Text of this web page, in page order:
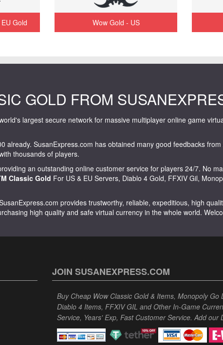
Gold Wow Gold - US
GOLD FROM
largest secure network for massive multiplayer online game
SusanExpress.com has obtained many good feedbacks
thousands of players.
an outstanding online customer service for players 24/7. No
Classic Gold For US & EU Servers, Diablo 4 Gold, FFXIV Gil,
provides trustworthy, reliable, expeditious, high
high quality and safe virtual currency in the whole world.
JOIN SUSANEXPRESS.COM
Buy Cheap Wow Classic Gold & Items, Monopoly Go
Diablo 4 Items, FFXIV GIL and Other In-Game
Service, Years' Exp, Fast Customer Service. Add our